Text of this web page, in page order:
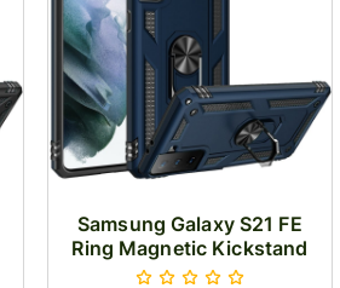
Samsung Galaxy S21 FE
Ring Magnetic Kickstand
Hybrid Case Cover - Blue